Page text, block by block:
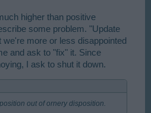
higher than positive
some problem. "Update
we're more or less disappointed
and ask to "fix" it. Since
I ask to shut it down.
out of ornery disposition.